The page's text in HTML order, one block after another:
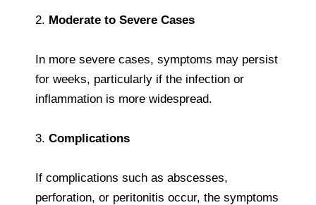
2. Moderate to Severe Cases
In more severe cases, symptoms may persist
for weeks, particularly if the infection or
inflammation is more widespread.
3. Complications
If complications such as abscesses,
perforation, or peritonitis occur, the symptoms